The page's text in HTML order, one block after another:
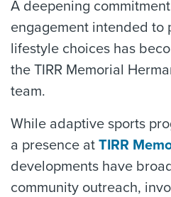
A deepening
engagement intended to
lifestyle choices has
the TIRR Memorial
team.
While adaptive sports
a presence at TIRR
developments have
community outreach,